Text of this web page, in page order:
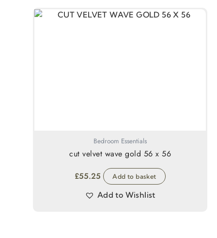
Bedroom Essentials
cut velvet wave gold 56 x 56
£55.25 Add to basket
Add to Wishlist